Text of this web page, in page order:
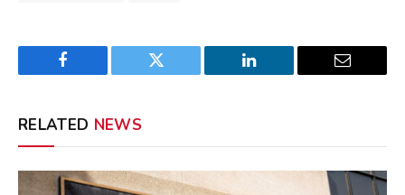
Facebook Twitter LinkedIn Email
RELATED NEWS